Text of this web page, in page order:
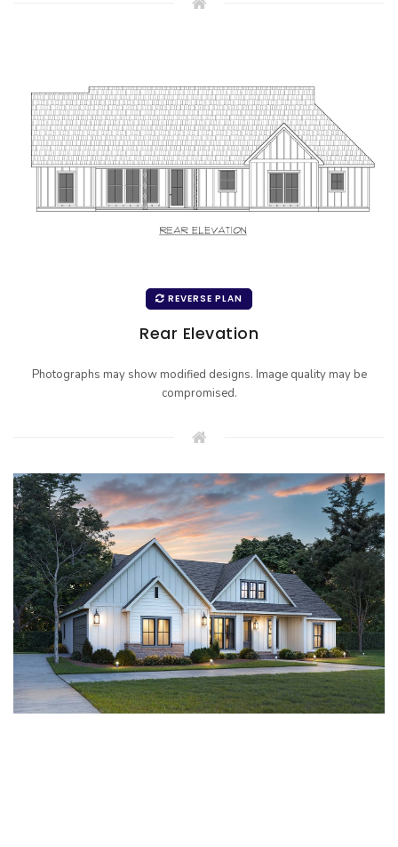
REVERSE PLAN
Rear Elevation
Photographs may show modified designs. Image quality may be
compromised.